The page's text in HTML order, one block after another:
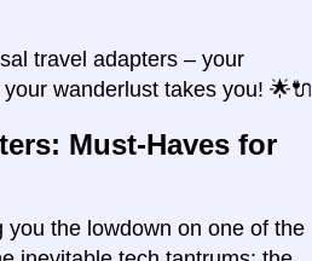
travel adapters – your
wanderlust takes you! 🌟🔌
Must-Haves for
the lowdown on one of the